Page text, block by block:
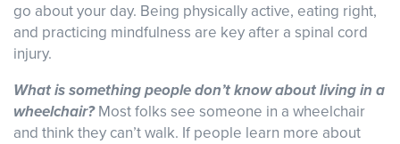
go about your day. Being physically active, eating right,
and practicing mindfulness are key after a spinal cord
injury.
What is something people don’t know about living in a
wheelchair?Most folks see someone in a wheelchair
and think they can’t walk. If people learn more about